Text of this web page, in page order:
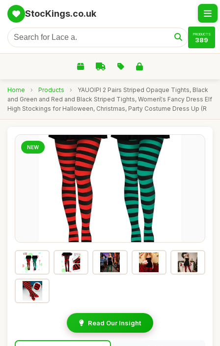
StocKings.co.uk
PRODUCTS
389
Home › Products ›
YAUOIPI 2 Pairs Striped Opaque Tights, Black
and Green and Red and Black Striped Tights, Women\'s Fancy Dress Elf
High Stockings for Halloween, Christmas, Party Costume Dress Up (R
NEW
Read Our Insight